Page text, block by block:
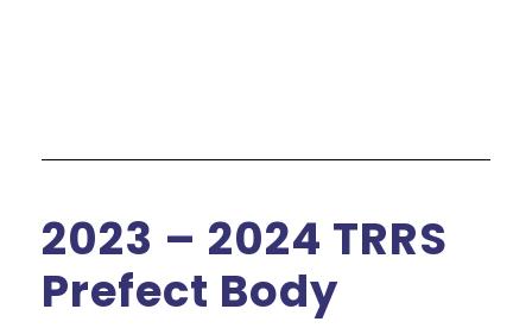
2023 – 2024 TRRS
Prefect Body